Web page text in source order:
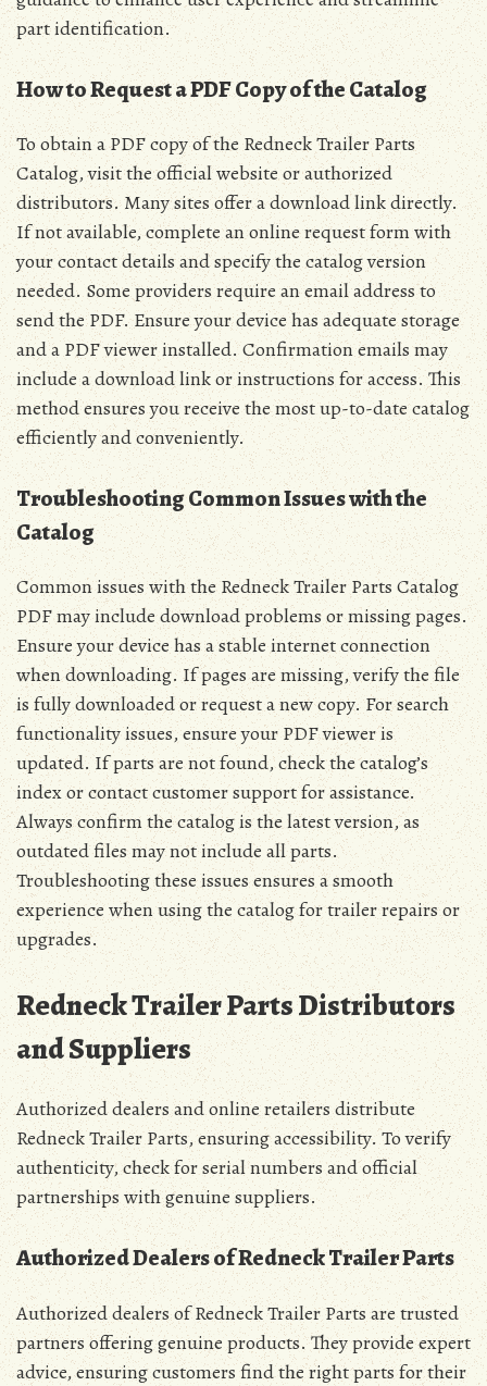
part identification.
How to Request a PDF Copy of the Catalog
To obtain a PDF copy of the Redneck Trailer Parts
Catalog, visit the official website or authorized
distributors. Many sites offer a download link directly.
If not available, complete an online request form with
your contact details and specify the catalog version
needed. Some providers require an email address to
send the PDF. Ensure your device has adequate storage
and a PDF viewer installed. Confirmation emails may
include a download link or instructions for access. This
method ensures you receive the most up-to-date catalog
efficiently and conveniently.
Troubleshooting Common Issues with the
Catalog
Common issues with the Redneck Trailer Parts Catalog
PDF may include download problems or missing pages.
Ensure your device has a stable internet connection
when downloading. If pages are missing, verify the file
is fully downloaded or request a new copy. For search
functionality issues, ensure your PDF viewer is
updated. If parts are not found, check the catalog’s
index or contact customer support for assistance.
Always confirm the catalog is the latest version, as
outdated files may not include all parts.
Troubleshooting these issues ensures a smooth
experience when using the catalog for trailer repairs or
upgrades.
Redneck Trailer Parts Distributors
and Suppliers
Authorized dealers and online retailers distribute
Redneck Trailer Parts, ensuring accessibility. To verify
authenticity, check for serial numbers and official
partnerships with genuine suppliers.
Authorized Dealers of Redneck Trailer Parts
Authorized dealers of Redneck Trailer Parts are trusted
partners offering genuine products. They provide expert
advice, ensuring customers find the right parts for their